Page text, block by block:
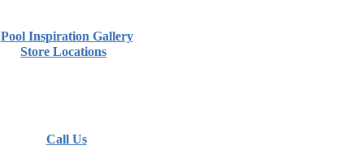
Pool Inspiration Gallery
Store Locations
Call Us